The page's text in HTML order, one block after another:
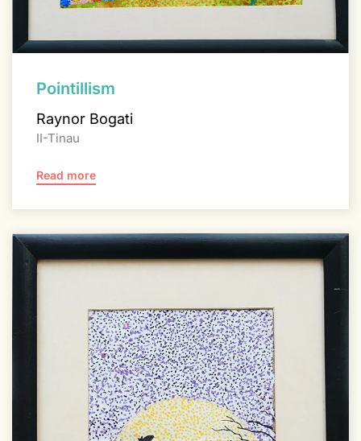
Pointillism
Raynor Bogati
II-Tinau
Read more